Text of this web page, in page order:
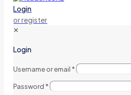
Login
or register
✕
Login
Username or email *
Password *